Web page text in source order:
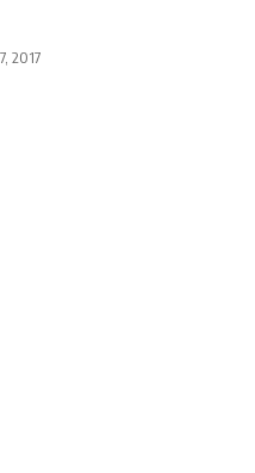
2017